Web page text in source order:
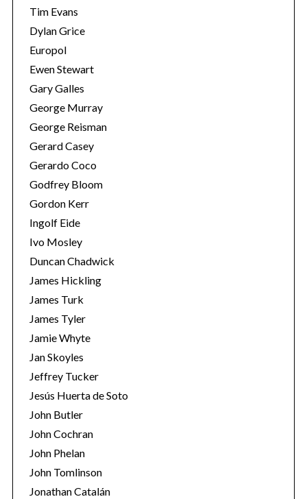
Tim Evans
Dylan Grice
Europol
Ewen Stewart
Gary Galles
George Murray
George Reisman
Gerard Casey
Gerardo Coco
Godfrey Bloom
Gordon Kerr
Ingolf Eide
Ivo Mosley
Duncan Chadwick
James Hickling
James Turk
James Tyler
Jamie Whyte
Jan Skoyles
Jeffrey Tucker
Jesús Huerta de Soto
John Butler
John Cochran
John Phelan
John Tomlinson
Jonathan Catalán